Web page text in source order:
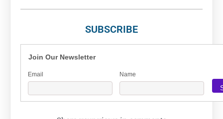
SUBSCRIBE
Join Our Newsletter
Email Name